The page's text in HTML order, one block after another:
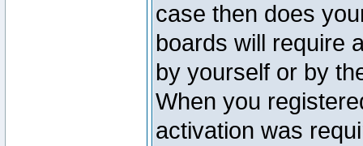
case then does
boards will require
by yourself or by
When you
activation was